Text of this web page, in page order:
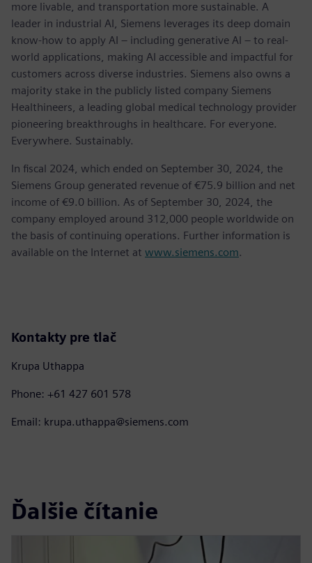
more livable, and transportation more sustainable. A
leader in industrial AI, Siemens leverages its deep domain
know-how to apply AI – including generative AI – to real-
world applications, making AI accessible and impactful for
customers across diverse industries. Siemens also owns a
majority stake in the publicly listed company Siemens
Healthineers, a leading global medical technology provider
pioneering breakthroughs in healthcare. For everyone.
Everywhere. Sustainably.
In fiscal 2024, which ended on September 30, 2024, the
Siemens Group generated revenue of €75.9 billion and net
income of €9.0 billion. As of September 30, 2024, the
company employed around 312,000 people worldwide on
the basis of continuing operations. Further information is
available on the Internet at www.siemens.com.
Kontakty pre tlač
Krupa Uthappa
Phone: +61 427 601 578
Email: krupa.uthappa@siemens.com
Ďalšie čítanie